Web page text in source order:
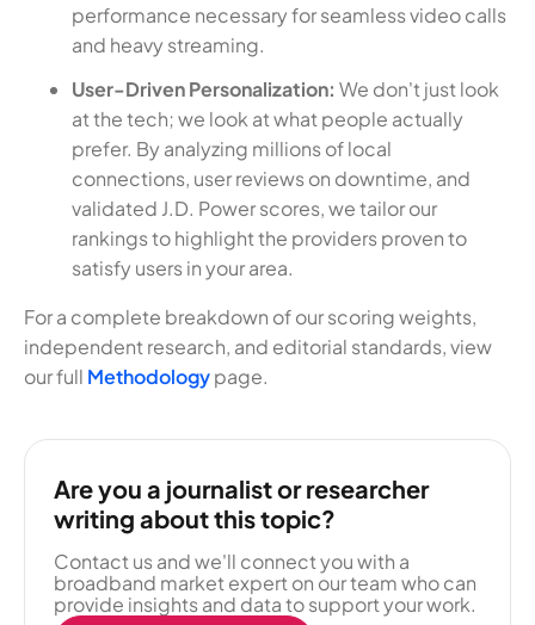
performance necessary for seamless video calls
and heavy streaming.
User-Driven Personalization: We don't just look
at the tech; we look at what people actually
prefer. By analyzing millions of local
connections, user reviews on downtime, and
validated J.D. Power scores, we tailor our
rankings to highlight the providers proven to
satisfy users in your area.
For a complete breakdown of our scoring weights,
independent research, and editorial standards, view
our full Methodologypage.
Are you a journalist or researcher
writing about this topic?
Contact us and we'll connect you with a
broadband market expert on our team who can
provide insights and data to support your work.